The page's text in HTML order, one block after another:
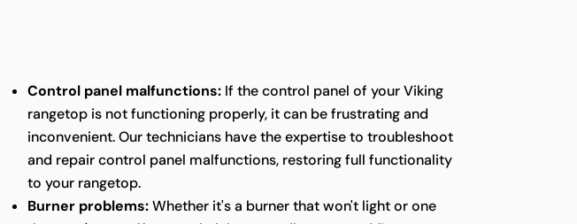
Control panel malfunctions: If the control panel of your Viking
rangetop is not functioning properly, it can be frustrating and
inconvenient. Our technicians have the expertise to troubleshoot
and repair control panel malfunctions, restoring full functionality
to your rangetop.
Burner problems:Whether it's a burner that won't light or one